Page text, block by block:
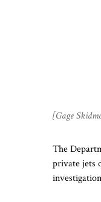
[Gage
The
private jets